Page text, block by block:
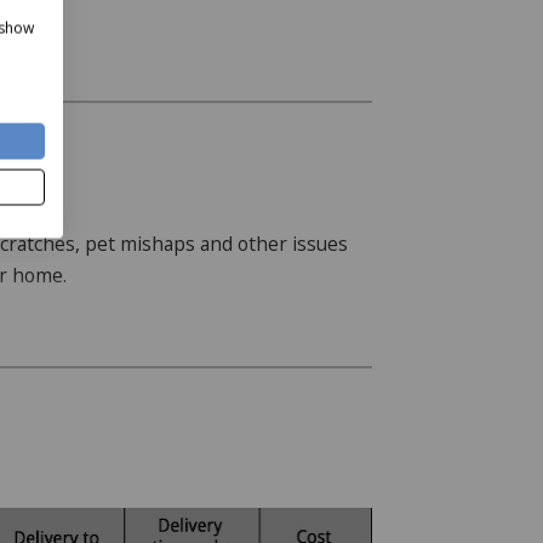
home.
pet mishaps and other issues
home.
arrange practical assistance